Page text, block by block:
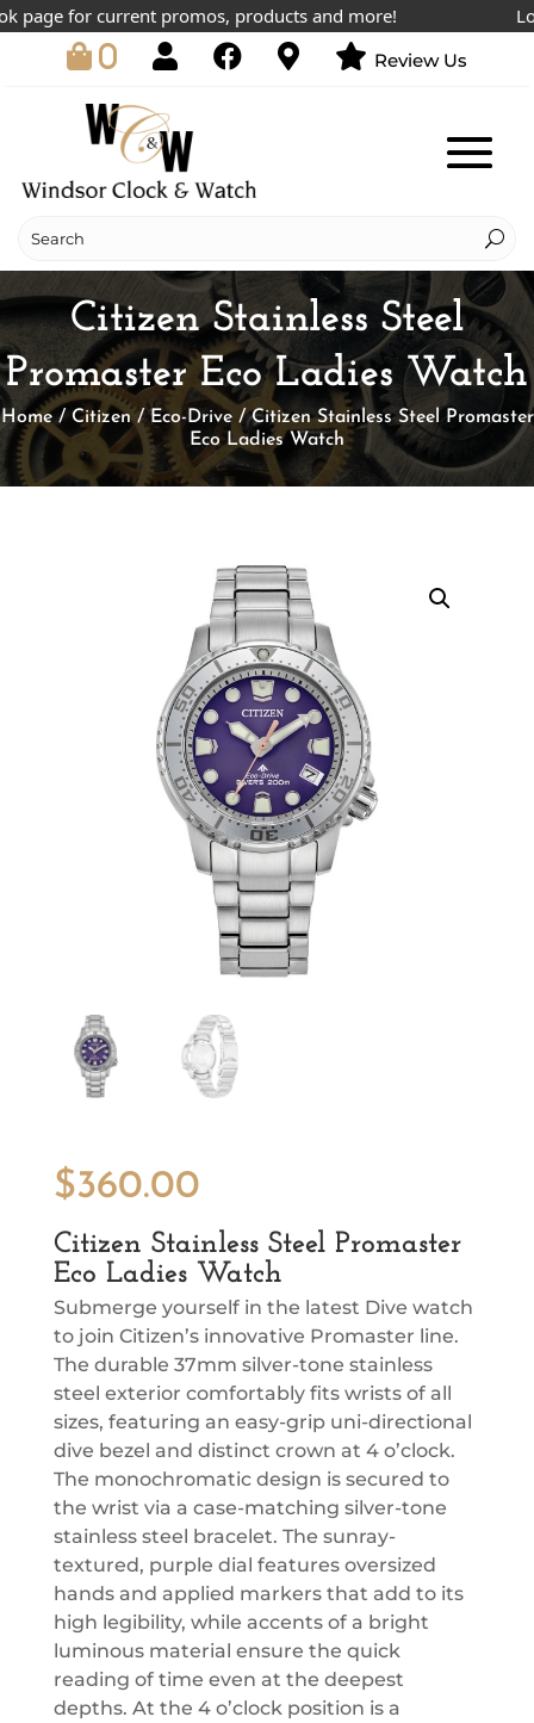
for current promos, products and more!
0 Review Us
Citizen Stainless Steel
Promaster Eco Ladies Watch
Home/ Citizen/Eco-Drive/ Citizen Stainless Steel Promaster
Eco Ladies Watch
$360.00
Citizen Stainless Steel Promaster
Eco Ladies Watch
Submerge yourself in the latest Dive watch
to join Citizen’s innovative Promaster line.
The durable 37mm silver-tone stainless
steel exterior comfortably fits wrists of all
sizes, featuring an easy-grip uni-directional
dive bezel and distinct crown at 4 o’clock.
The monochromatic design is secured to
the wrist via a case-matching silver-tone
stainless steel bracelet. The sunray-
textured, purple dial features oversized
hands and applied markers that add to its
high legibility, while accents of a bright
luminous material ensure the quick
reading of time even at the deepest
depths. At the 4 o’clock position is a